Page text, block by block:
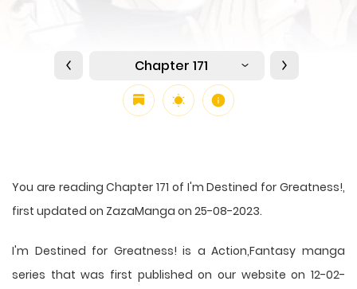
Chapter 171
You are reading Chapter 171 of I'm Destined for Greatness!,
first updated on ZazaManga on 25-08-2023.
I'm Destined for Greatness! is a Action,Fantasy manga
series that was first published on our website on 12-02-